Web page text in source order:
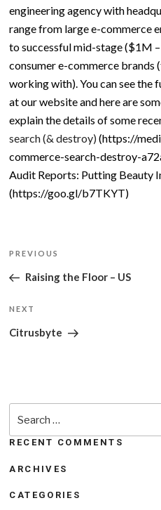
engineering agency with
range from large e-commerce
to successful mid-stage ($1M
consumer e-commerce brands
working with). You can see
at our website and here are
explain the details of some
search (& destroy)(https://
commerce-search-destroy-
Audit Reports: Putting Beauty
(https://goo.gl/b7TKYT)
Post
navigation
Previous
Post
PREVIOUS
Raising the Floor – US
Next
Post
NEXT
Citrusbyte
RECENT COMMENTS
ARCHIVES
CATEGORIES